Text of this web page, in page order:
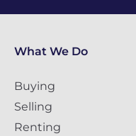
What We Do
Buying
Selling
Renting